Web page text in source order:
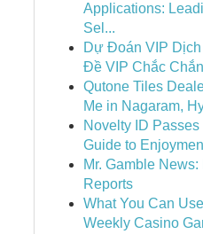
Applications:
Sel...
Dự Đoán VIP
Đề VIP Chắc Chắn
Qutone Tiles
Me in Nagaram,
Novelty ID Passes
Guide to
Mr. Gamble News:
Reports
What You Can
Weekly Casino